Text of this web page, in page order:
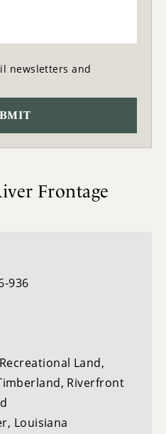
newsletters and
Frontage
936
Land,
Riverfront
Louisiana